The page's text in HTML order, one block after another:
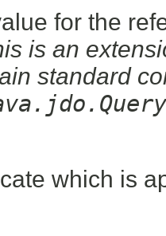
for the
is an
standard
which is